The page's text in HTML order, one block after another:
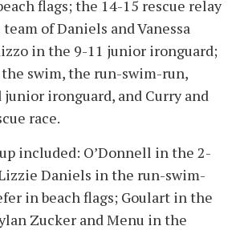
flags; the 14-15 rescue relay
of Daniels and Vanessa
in the 9-11 junior ironguard;
swim, the run-swim-run,
junior ironguard, and Curry and
race.
included: O’Donnell in the 2-
Daniels in the run-swim-
in beach flags; Goulart in the
Zucker and Menu in the